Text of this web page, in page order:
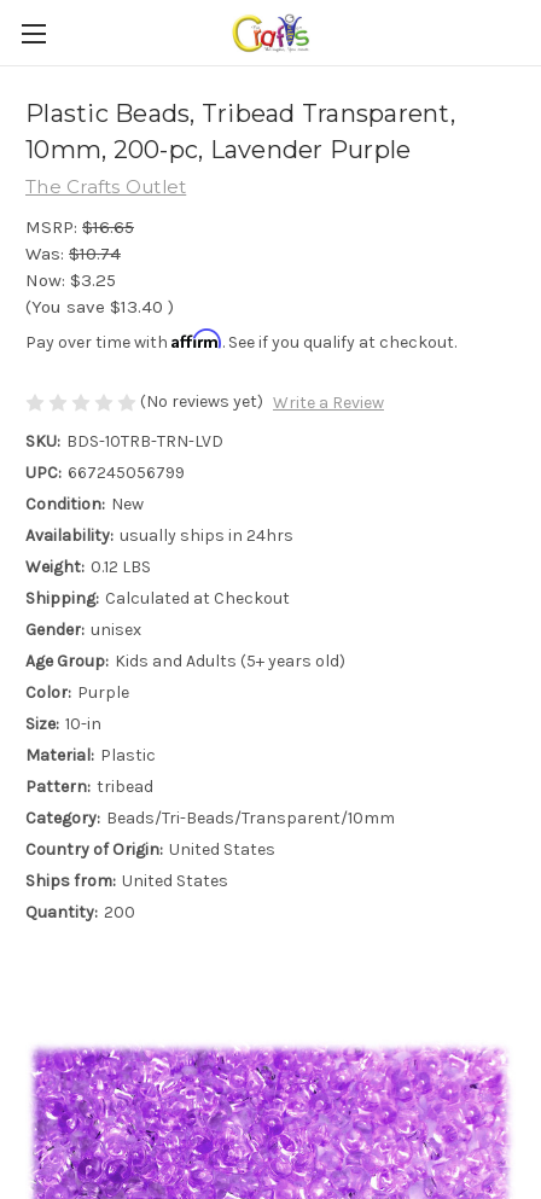
Plastic Beads, Tribead Transparent,
10mm, 200-pc, Lavender Purple
The Crafts Outlet
MSRP: $16.65
Was: $10.74
Now: $3.25
(You save $13.40 )
Pay over time with Affirm. See if you qualify at checkout.
(No reviews yet) Write a Review
SKU: BDS-10TRB-TRN-LVD
UPC: 667245056799
Condition: New
Availability: usually ships in 24hrs
Weight: 0.12 LBS
Shipping: Calculated at Checkout
Gender: unisex
Age Group: Kids and Adults (5+ years old)
Color: Purple
Size: 10-in
Material: Plastic
Pattern: tribead
Category: Beads/Tri-Beads/Transparent/10mm
Country of Origin: United States
Ships from: United States
Quantity: 200